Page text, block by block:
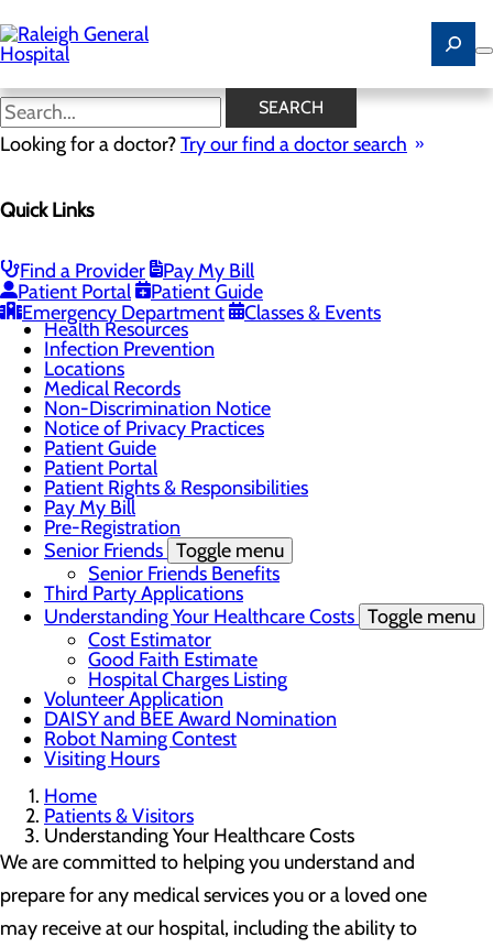
to
main
content
SEARCH
Looking for a doctor?Try our find a doctor search
Quick Links
Find a Provider
Pay My Bill
Patient Portal
Patient Guide
Emergency Department
Classes & Events
Understanding Your
Healthcare Costs
Advance Directives
CaringBridge
Classes & Events
Health Resources
Infection Prevention
Locations
Medical Records
Non-Discrimination Notice
Notice of Privacy Practices
Patient Guide
Patient Portal
Patient Rights & Responsibilities
Pay My Bill
Pre-Registration
Senior Friends Toggle menu
Senior Friends Benefits
Third Party Applications
Understanding Your Healthcare Costs Toggle menu
Cost Estimator
Good Faith Estimate
Hospital Charges Listing
Volunteer Application
DAISY and BEE Award Nomination
Robot Naming Contest
Visiting Hours
Home
Patients & Visitors
Understanding Your Healthcare Costs
We are committed to helping you understand and
prepare for any medical services you or a loved one
may receive at our hospital, including the ability to